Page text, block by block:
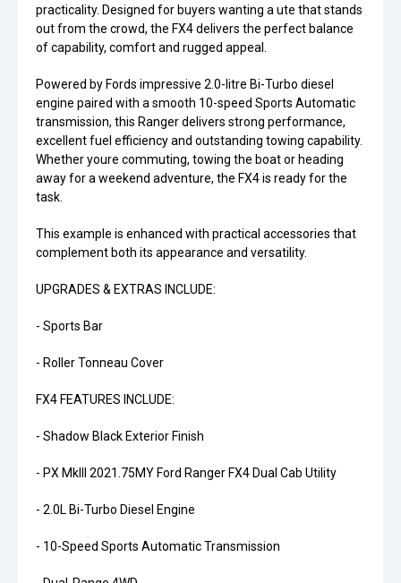
practicality. Designed for buyers wanting a ute that stands
out from the crowd, the FX4 delivers the perfect balance
of capability, comfort and rugged appeal.
Powered by Fords impressive 2.0-litre Bi-Turbo diesel
engine paired with a smooth 10-speed Sports Automatic
transmission, this Ranger delivers strong performance,
excellent fuel efficiency and outstanding towing capability.
Whether youre commuting, towing the boat or heading
away for a weekend adventure, the FX4 is ready for the
task.
This example is enhanced with practical accessories that
complement both its appearance and versatility.
UPGRADES & EXTRAS INCLUDE:
- Sports Bar
- Roller Tonneau Cover
FX4 FEATURES INCLUDE:
- Shadow Black Exterior Finish
- PX MkIII 2021.75MY Ford Ranger FX4 Dual Cab Utility
- 2.0L Bi-Turbo Diesel Engine
- 10-Speed Sports Automatic Transmission